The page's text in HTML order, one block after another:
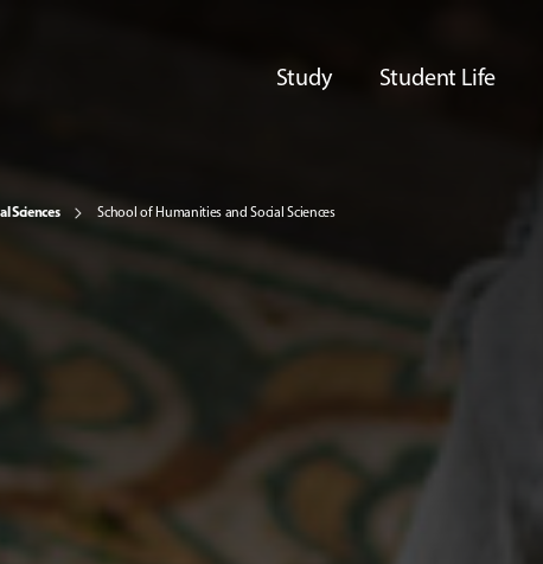
Study Student Life
Sciences School of Humanities and Social Sciences